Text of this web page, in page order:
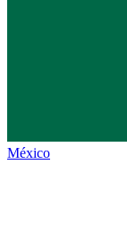
México